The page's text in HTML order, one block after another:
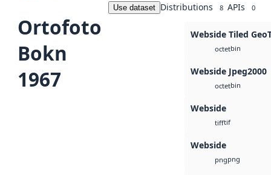
Ortofoto
Bokn
1967
Use dataset Distributions 8 APIs 0
Webside Tiled
octetbin
Webside Jpeg2000
octetbin
Webside
tifftif
Webside
pngpng